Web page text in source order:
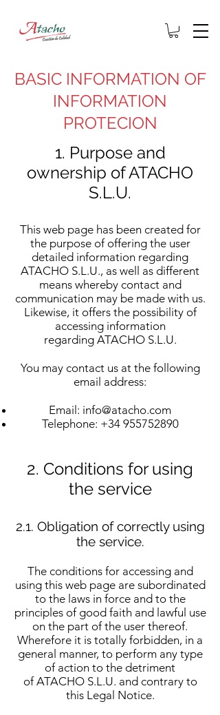
BASIC INFORMATION OF
INFORMATION
PROTECION
1. Purpose and
ownership of ATACHO
S.L.U.
This web page has been created for
the purpose of offering the user
detailed information regarding
ATACHO S.L.U., as well as different
means whereby contact and
communication may be made with us.
Likewise, it offers the possibility of
accessing information
regarding ATACHO S.L.U.
You may contact us at the following
email address:
Email: info@atacho.com
Telephone: +34 955752890
2. Conditions for using
the service
2.1. Obligation of correctly using
the service.
The conditions for accessing and
using this web page are subordinated
to the laws in force and to the
principles of good faith and lawful use
on the part of the user thereof.
Wherefore it is totally forbidden, in a
general manner, to perform any type
of action to the detriment
of ATACHO S.L.U. and contrary to
this Legal Notice.